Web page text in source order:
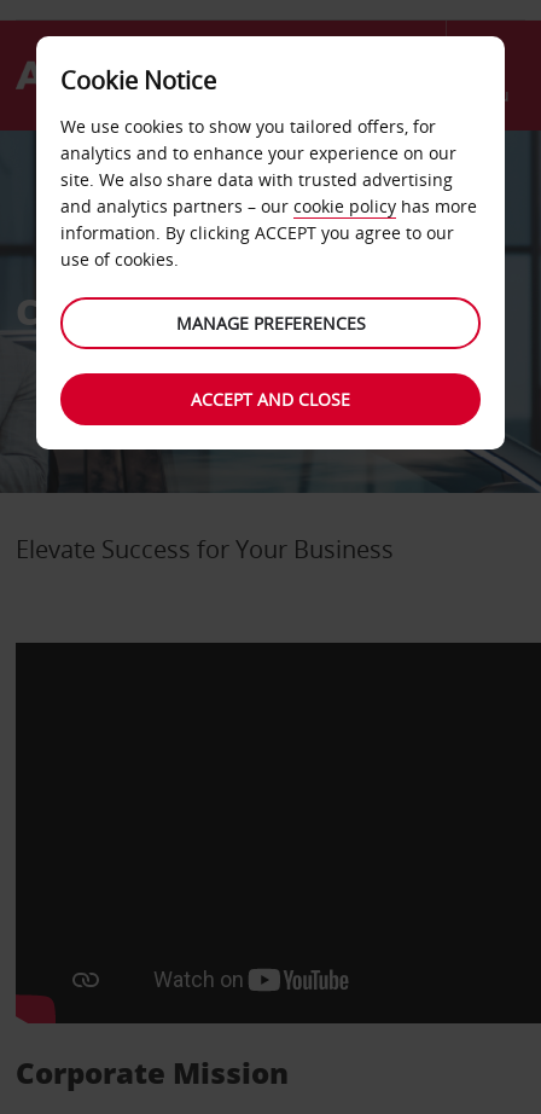
Menu
Corporate Car Rental
Elevate Success for Your Business
Corporate Mission
Cookie Notice
We use cookies to show you tailored offers, for
analytics and to enhance your experience on our
site. We also share data with trusted advertising
and analytics partners – our cookie policy has more
information. By clicking ACCEPT you agree to our
use of cookies.
MANAGE PREFERENCES
ACCEPT AND CLOSE